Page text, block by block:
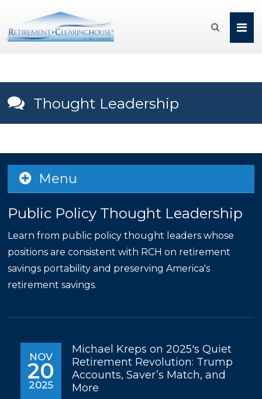

Thought Leadership
Menu
Public Policy Thought Leadership
Learn from public policy thought leaders whose
positions are consistent with RCH on retirement
savings portability and preserving America's
retirement savings.
NOV
20
2025
Michael Kreps on 2025's Quiet
Retirement Revolution: Trump
Accounts, Saver’s Match, and
More